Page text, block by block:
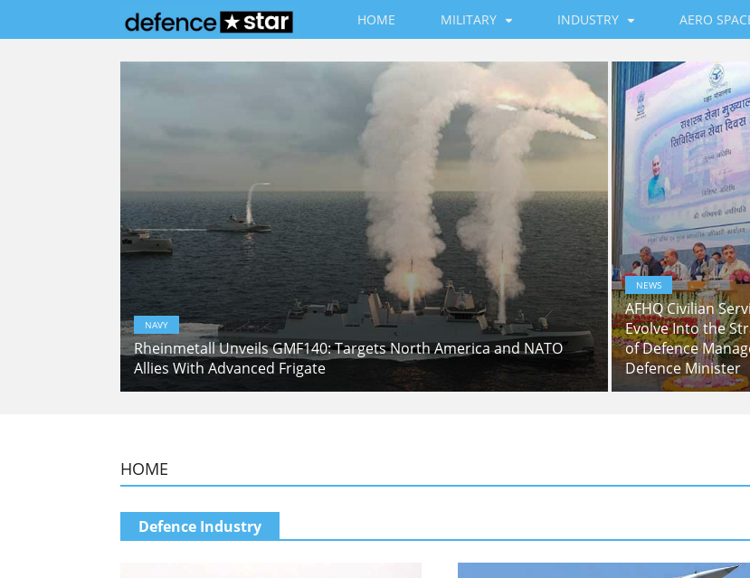
HOME MILITARY INDUSTRY AERO
NAVY
Rheinmetall Unveils GMF140: Targets North America and NATO
Allies With Advanced Frigate
NEWS
AFHQ Civilian
Evolve Into the
of Defence
Defence Minister
HOME
Defence Industry